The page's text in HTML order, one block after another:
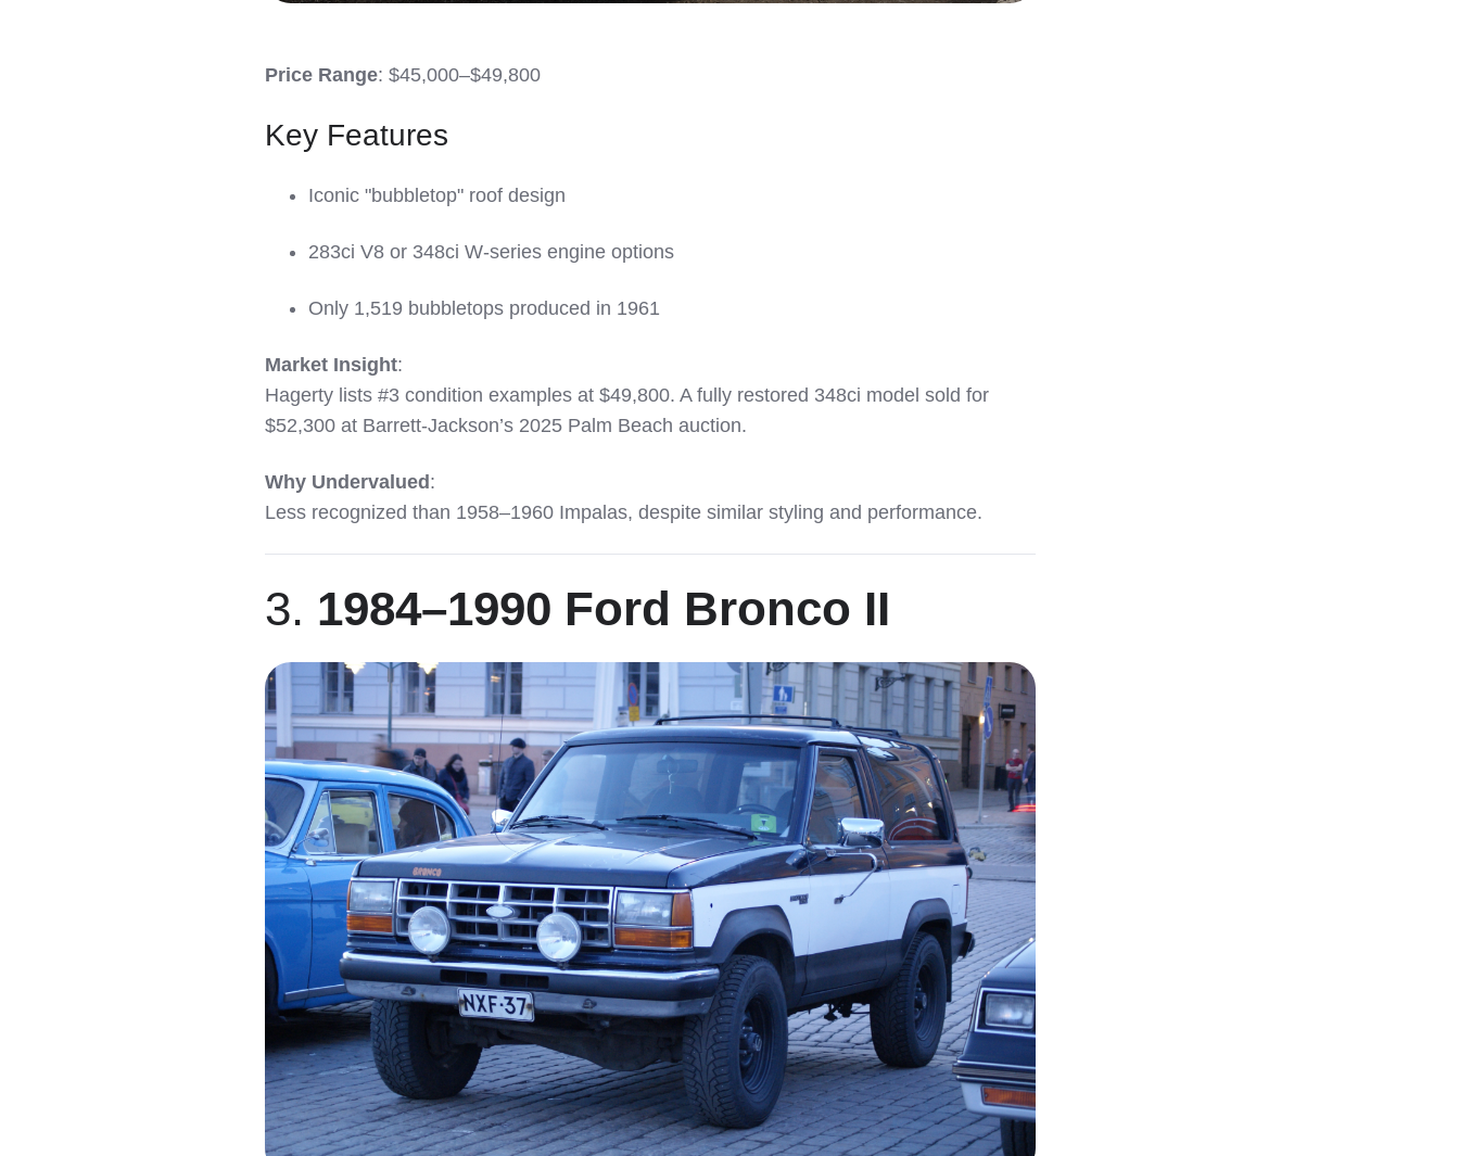
Price Range: $45,000–$49,800
Key Features
Iconic "bubbletop" roof design
283ci V8 or 348ci W-series engine options
Only 1,519 bubbletops produced in 1961
Market Insight:
Hagerty lists #3 condition examples at $49,800. A fully restored 348ci model sold for
$52,300 at Barrett-Jackson’s 2025 Palm Beach auction.
Why Undervalued:
Less recognized than 1958–1960 Impalas, despite similar styling and performance.
3. 1984–1990 Ford Bronco II